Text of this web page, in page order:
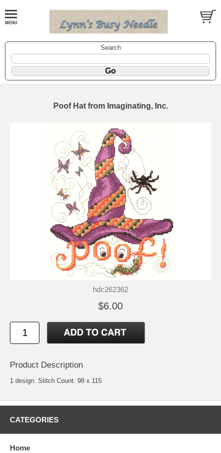
Search
Poof Hat from Imaginating, Inc.
hdc262362
$6.00
Product Description
1 design. Stitch Count: 98 x 115
CATEGORIES
Home